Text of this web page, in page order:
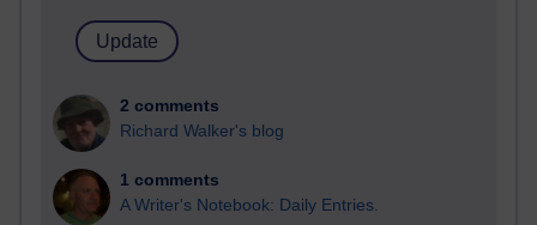
2 comments
Richard Walker's blog
1 comments
A Writer's Notebook: Daily Entries.